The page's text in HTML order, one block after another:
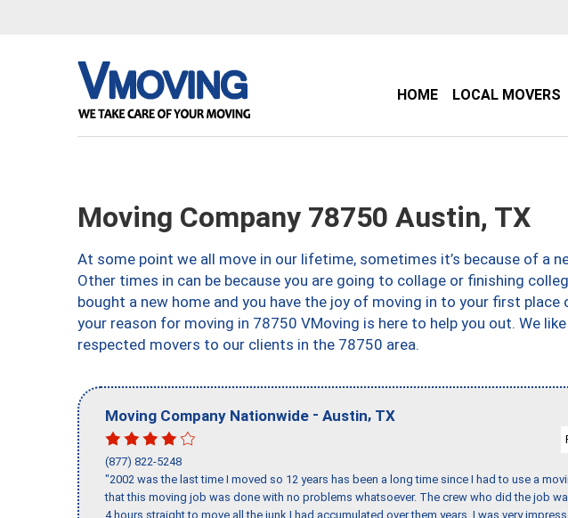
HOME LOCAL MOVERS
Moving Company 78750 Austin, TX
At some point we all move in our lifetime, sometimes it’s because of a
Other times in can be because you are going to collage or finishing
bought a new home and you have the joy of moving in to your first place
your reason for moving in 78750 VMoving is here to help you out. We
respected movers to our clients in the 78750 area.
Moving Company Nationwide - Austin, TX
(877) 822-5248
"2002 was the last time I moved so 12 years has been a long time since I had to use a
that this moving job was done with no problems whatsoever. The crew who did the job
4 hours straight to move all the junk I had accumulated over them years. I was very